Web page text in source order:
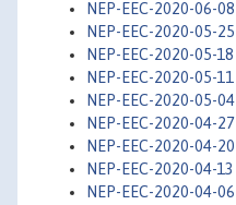
NEP-EEC-2020-06-08
NEP-EEC-2020-05-25
NEP-EEC-2020-05-18
NEP-EEC-2020-05-11
NEP-EEC-2020-05-04
NEP-EEC-2020-04-27
NEP-EEC-2020-04-20
NEP-EEC-2020-04-13
NEP-EEC-2020-04-06